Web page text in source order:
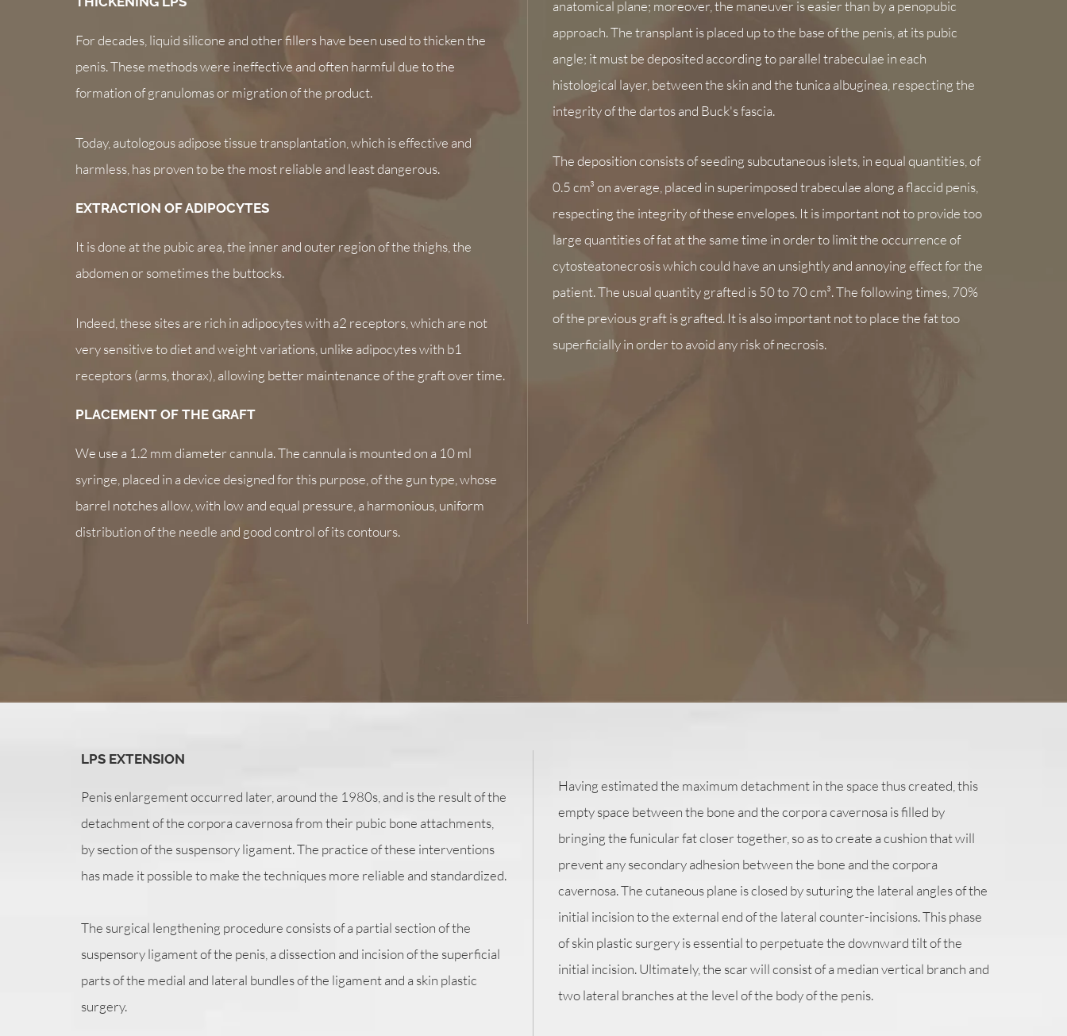
For decades, liquid silicone and other fillers have been used to thicken the
penis. These methods were ineffective and often harmful due to the
formation of granulomas or migration of the product.
Today, autologous adipose tissue transplantation, which is effective and
harmless, has proven to be the most reliable and least dangerous.
EXTRACTION OF ADIPOCYTES
It is done at the pubic area, the inner and outer region of the thighs, the
abdomen or sometimes the buttocks.
Indeed, these sites are rich in adipocytes with a2 receptors, which are not
very sensitive to diet and weight variations, unlike adipocytes with b1
receptors (arms, thorax), allowing better maintenance of the graft over time.
PLACEMENT OF THE GRAFT
We use a 1.2 mm diameter cannula. The cannula is mounted on a 10 ml
syringe, placed in a device designed for this purpose, of the gun type, whose
barrel notches allow, with low and equal pressure, a harmonious, uniform
distribution of the needle and good control of its contours.
anatomical plane; moreover, the maneuver is easier than by a penopubic
approach. The transplant is placed up to the base of the penis, at its pubic
angle; it must be deposited according to parallel trabeculae in each
histological layer, between the skin and the tunica albuginea, respecting the
integrity of the dartos and Buck's fascia.
The deposition consists of seeding subcutaneous islets, in equal quantities, of
0.5 cm³ on average, placed in superimposed trabeculae along a flaccid penis,
respecting the integrity of these envelopes. It is important not to provide too
large quantities of fat at the same time in order to limit the occurrence of
cytosteatonecrosis which could have an unsightly and annoying effect for the
patient. The usual quantity grafted is 50 to 70 cm³. The following times, 70%
of the previous graft is grafted. It is also important not to place the fat too
superficially in order to avoid any risk of necrosis.
LPS EXTENSION
Penis enlargement occurred later, around the 1980s, and is the result of the
detachment of the corpora cavernosa from their pubic bone attachments,
by section of the suspensory ligament. The practice of these interventions
has made it possible to make the techniques more reliable and standardized.
The surgical lengthening procedure consists of a partial section of the
suspensory ligament of the penis, a dissection and incision of the superficial
parts of the medial and lateral bundles of the ligament and a skin plastic
surgery.
Having estimated the maximum detachment in the space thus created, this
empty space between the bone and the corpora cavernosa is filled by
bringing the funicular fat closer together, so as to create a cushion that will
prevent any secondary adhesion between the bone and the corpora
cavernosa. The cutaneous plane is closed by suturing the lateral angles of the
initial incision to the external end of the lateral counter-incisions. This phase
of skin plastic surgery is essential to perpetuate the downward tilt of the
initial incision. Ultimately, the scar will consist of a median vertical branch and
two lateral branches at the level of the body of the penis.